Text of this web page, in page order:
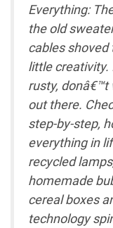
Everything:
the old
cables
little creativity.
rusty, donâ€™t
out there.
step-by-step,
everything in
recycled
homemade
cereal boxes
technology